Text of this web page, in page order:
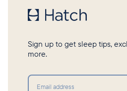
Sign up to get sleep tips,
more.